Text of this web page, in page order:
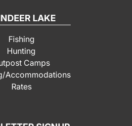
LAKE
Fishing
Hunting
Camps
Accommodations
Rates